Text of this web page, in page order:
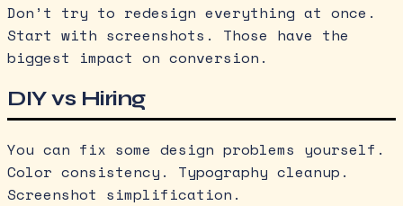
Don’t try to redesign everything at once.
Start with screenshots. Those have the
biggest impact on conversion.
DIY vs Hiring
You can fix some design problems yourself.
Color consistency. Typography cleanup.
Screenshot simplification.